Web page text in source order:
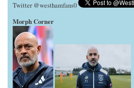
Twitter @westhamfans0
Morph Corner